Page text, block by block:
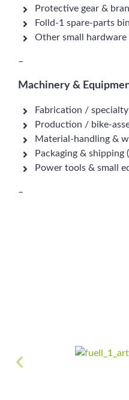
Protective gear &
Folld-1 spare-parts
Other small hardware
–
Machinery &
Fabrication /
Production / bike-
Material-handling &
Packaging & shipping
Power tools & small
–